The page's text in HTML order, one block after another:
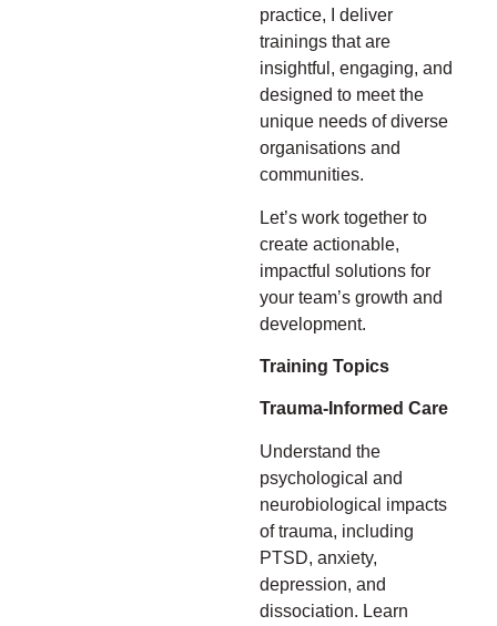
practice, I deliver
trainings that are
insightful, engaging, and
designed to meet the
unique needs of diverse
organisations and
communities.
Let’s work together to
create actionable,
impactful solutions for
your team’s growth and
development.
Training Topics
Trauma-Informed Care
Understand the
psychological and
neurobiological impacts
of trauma, including
PTSD, anxiety,
depression, and
dissociation. Learn